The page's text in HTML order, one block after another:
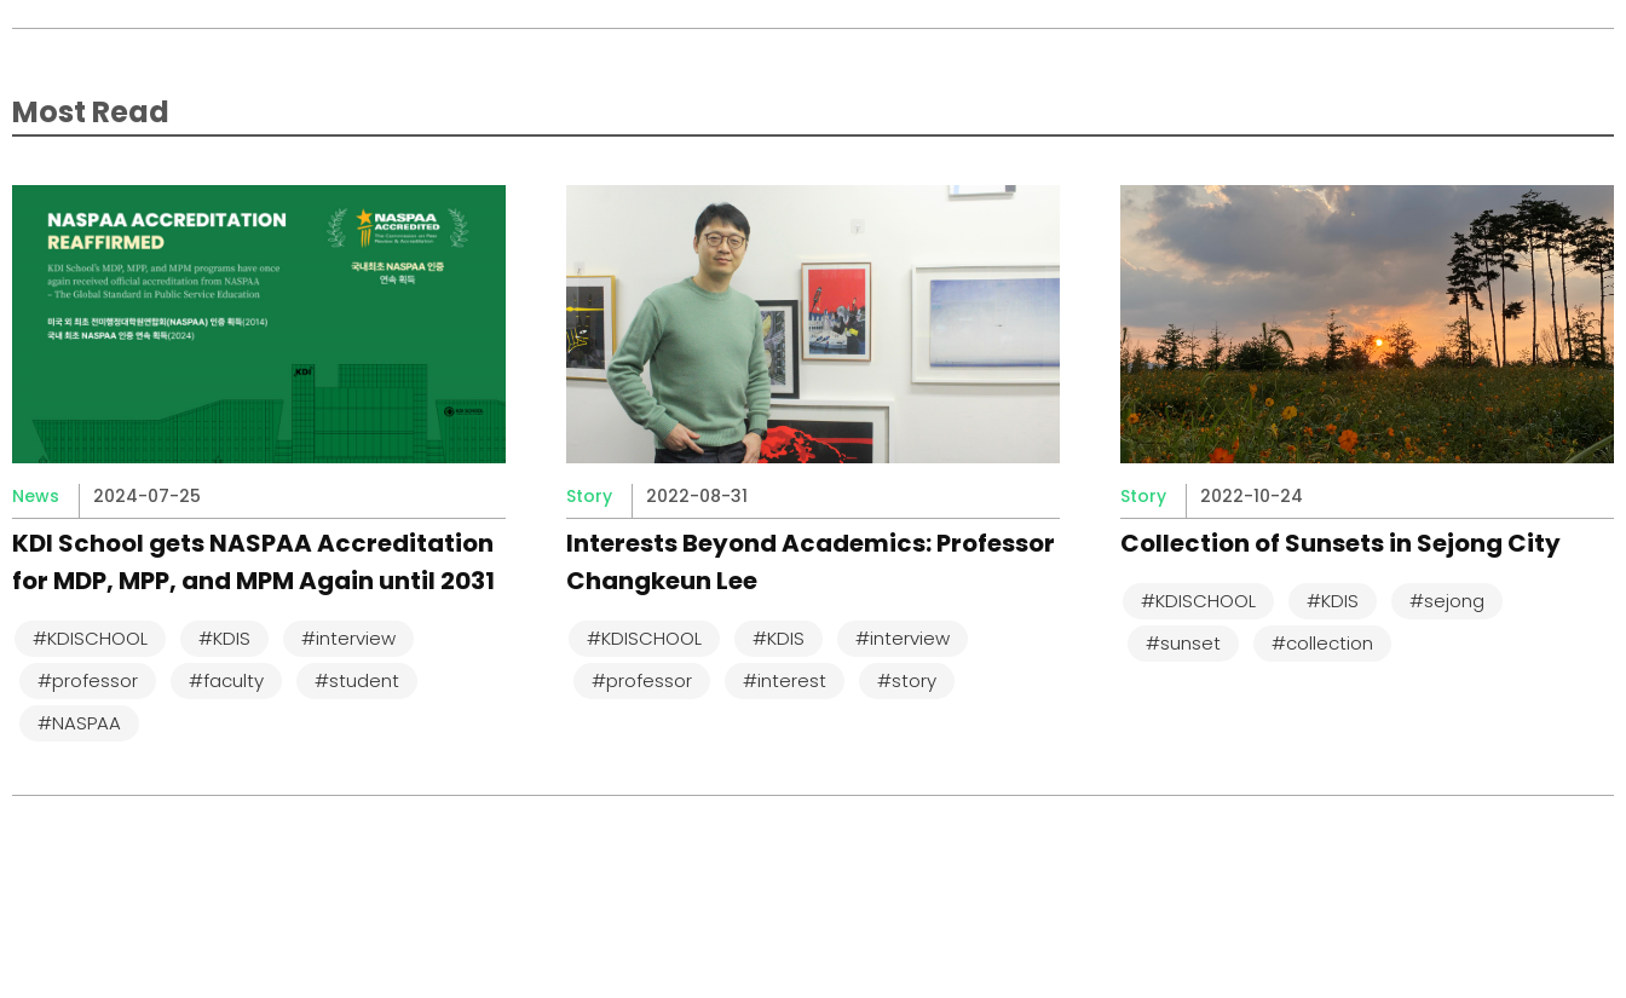
Most Read
News 2024-07-25
KDI School gets NASPAA Accreditation
for MDP, MPP, and MPM Again until 2031
#KDISCHOOL #KDIS
#interview
#professor
#faculty
#student
#NASPAA
Story 2022-08-31
Interests Beyond Academics: Professor
Changkeun Lee
#KDISCHOOL #KDIS
#interview
#professor
#interest #story
Story 2022-10-24
Collection of Sunsets in Sejong City
#KDISCHOOL #KDIS
#sejong
#sunset
#collection